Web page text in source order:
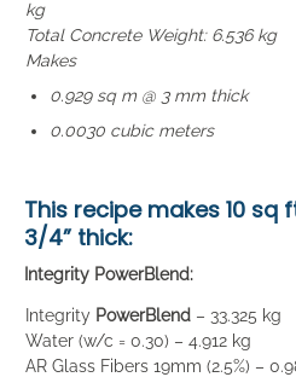
kg
Total Concrete Weight: 6.536 kg
Makes
0.929 sq m @ 3 mm thick
0.0030 cubic meters
This recipe makes 10 sq
3/4” thick:
Integrity PowerBlend:
Integrity PowerBlend – 33.325 kg
Water (w/c = 0.30) – 4.912 kg
AR Glass Fibers 19mm (2.5%) –